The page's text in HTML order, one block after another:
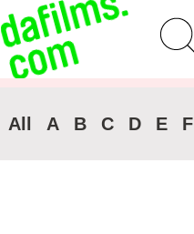
Advanced Search
All A B C D E F